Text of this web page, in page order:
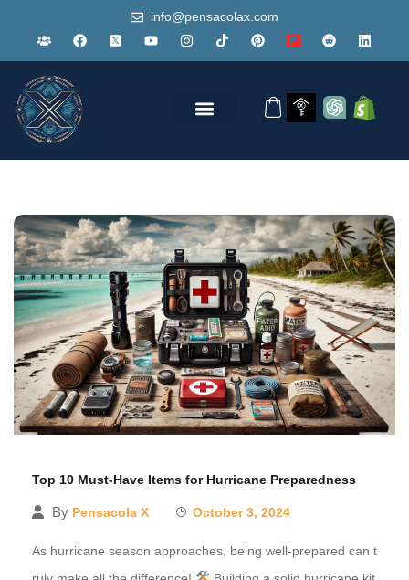
info@pensacolax.com
Top 10 Must-Have Items for Hurricane Preparedness
By Pensacola X October 3, 2024
As hurricane season approaches, being well-prepared can t